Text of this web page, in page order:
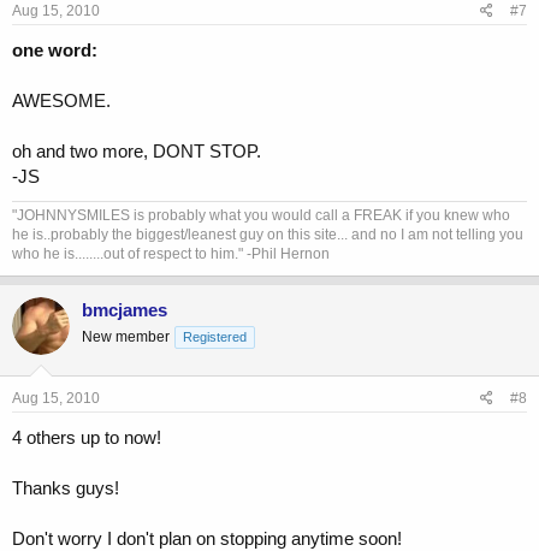
Aug 15, 2010 #7
one word:
AWESOME.
oh and two more, DONT STOP.
-JS
"JOHNNYSMILES is probably what you would call a FREAK if you knew who
he is..probably the biggest/leanest guy on this site... and no I am not telling you
who he is........out of respect to him." -Phil Hernon
bmcjames
New member Registered
Aug 15, 2010 #8
4 others up to now!
Thanks guys!
Don't worry I don't plan on stopping anytime soon!